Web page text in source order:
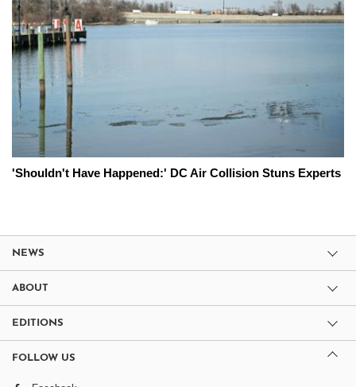
'Shouldn't Have Happened:' DC Air Collision Stuns Experts
NEWS
ABOUT
EDITIONS
FOLLOW US